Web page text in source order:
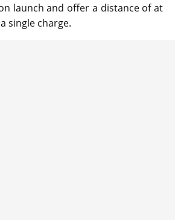
launch and offer a distance of at
single charge.